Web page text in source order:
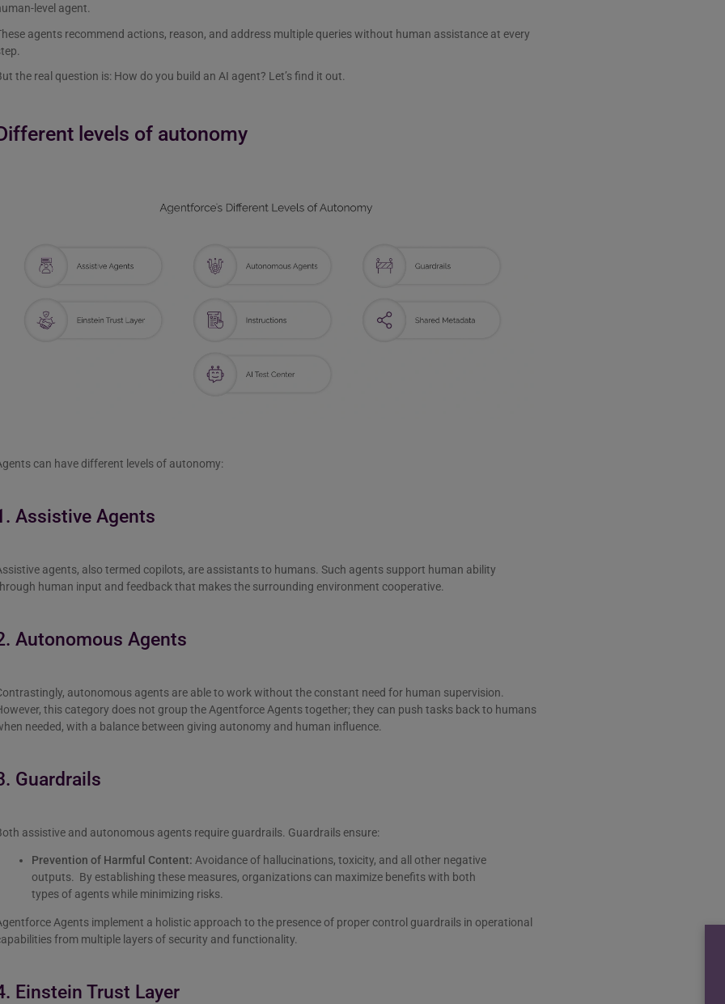
level agent.
agents recommend actions, reason, and address multiple queries without human assistance at every
the real question is: How do you build an AI agent? Let’s find it out.
levels of autonomy
can have different levels of autonomy:
Assistive Agents
agents, also termed copilots, are assistants to humans. Such agents support human ability
human input and feedback that makes the surrounding environment cooperative.
Autonomous Agents
autonomous agents are able to work without the constant need for human supervision.
this category does not group the Agentforce Agents together; they can push tasks back to humans
needed, with a balance between giving autonomy and human influence.
Guardrails
assistive and autonomous agents require guardrails. Guardrails ensure:
Prevention of Harmful Content: Avoidance of hallucinations, toxicity, and all other negative
outputs. By establishing these measures, organizations can maximize benefits with both
types of agents while minimizing risks.
Agents implement a holistic approach to the presence of proper control guardrails in operational
from multiple layers of security and functionality.
Einstein Trust Layer